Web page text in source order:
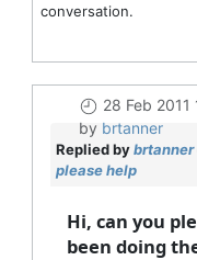
conversation.
28 Feb 2011
by brtanner
Replied bybrtanner
please help
Hi, can you
been doing